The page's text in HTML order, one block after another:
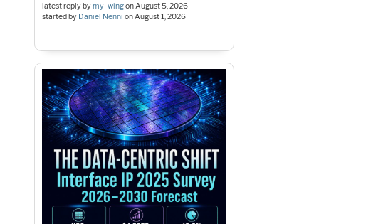
latest reply bymy_wingonAugust 5, 2026
started by Daniel Nenni onAugust 1, 2026